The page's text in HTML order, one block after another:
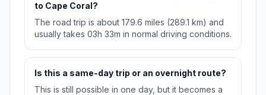
to Cape Coral?
The road trip is about 179.6 miles (289.1 km) and
usually takes 03h 33m in normal driving conditions.
Is this a same-day trip or an overnight route?
This is still possible in one day, but it becomes a